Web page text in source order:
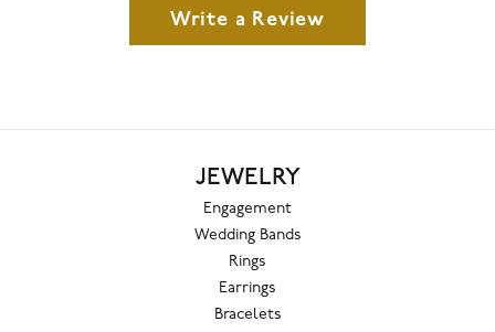
Write a Review
JEWELRY
Engagement
Wedding Bands
Rings
Earrings
Bracelets